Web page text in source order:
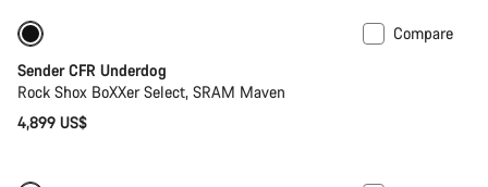
Compare
Sender CFR Underdog
Rock Shox BoXXer Select, SRAM Maven
4,899 US$